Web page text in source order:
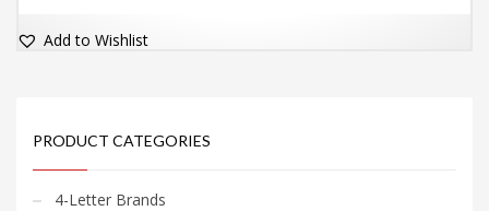
Add to Wishlist
PRODUCT CATEGORIES
4-Letter Brands